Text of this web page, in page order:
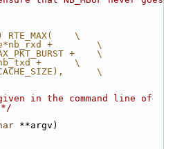
RTE_MAX(    \
+        \
+    \
+      \
\
in the command line of
*/
**argv)